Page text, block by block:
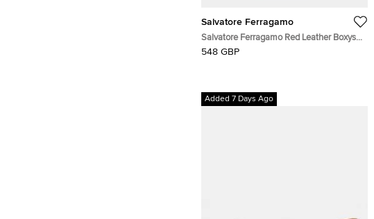
Salvatore Ferragamo
Salvatore Ferragamo Red Leather Boxys
Bag Small
548 GBP
Added 7 Days Ago